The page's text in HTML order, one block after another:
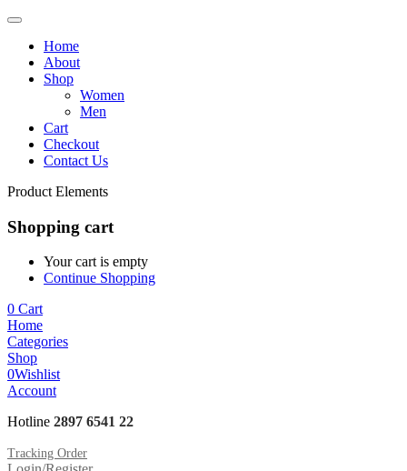
Home
About
Shop
Women
Men
Cart
Checkout
Contact Us
Product Elements
Shopping cart
Your cart is empty
Continue Shopping
0 Cart
Home
Categories
Shop
0Wishlist
Account
Hotline 2897 6541 22
Tracking Order